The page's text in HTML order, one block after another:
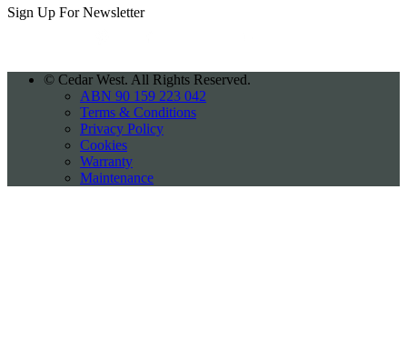
Sign Up ForNewsletter
© Cedar West. All Rights Reserved.
ABN 90 159 223 042
Terms & Conditions
Privacy Policy
Cookies
Warranty
Maintenance